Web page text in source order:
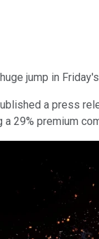
jump in
a press
29% premium